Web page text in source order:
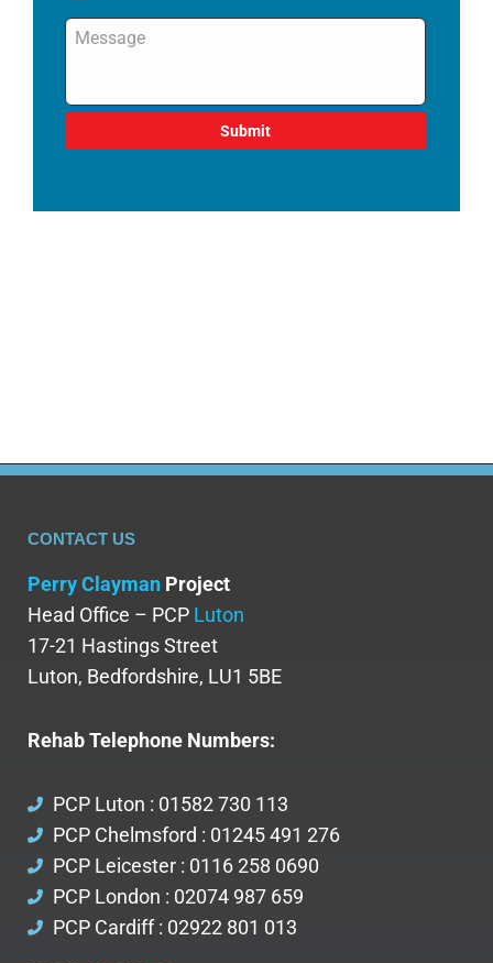
Message
CONTACT US
Perry Clayman Project
Head Office – PCP Luton
17-21 Hastings Street
Luton, Bedfordshire, LU1 5BE
Rehab Telephone Numbers:
PCP Luton : 01582 730 113
PCP Chelmsford : 01245 491 276
PCP Leicester : 0116 258 0690
PCP London : 02074 987 659
PCP Cardiff : 02922 801 013